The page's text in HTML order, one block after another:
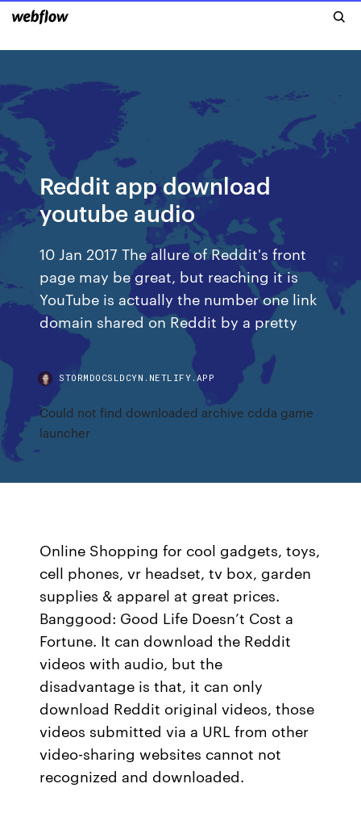
Reddit app download
youtube audio
10 Jan 2017 The allure of Reddit's front
page may be great, but reaching it is
YouTube is actually the number one link
domain shared on Reddit by a pretty
STORMDOCSLDCYN.NETLIFY.APP
Could not find downloaded archive cdda game
launcher
Online Shopping for cool gadgets, toys,
cell phones, vr headset, tv box, garden
supplies & apparel at great prices.
Banggood: Good Life Doesn’t Cost a
Fortune. It can download the Reddit
videos with audio, but the
disadvantage is that, it can only
download Reddit original videos, those
videos submitted via a URL from other
video-sharing websites cannot not
recognized and downloaded.